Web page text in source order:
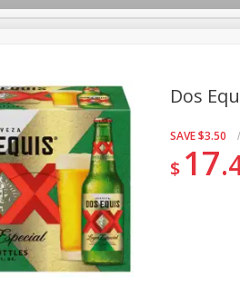
Log in to your
Register
Method
Brookshire Brothers Deli Bakery
& Pasta Household
Dos
SAVE$3.50
$ 17